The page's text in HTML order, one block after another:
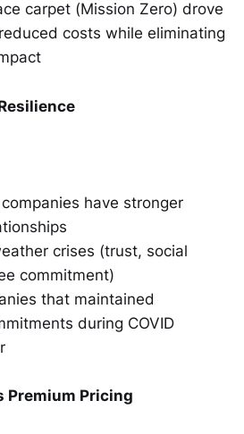
carpet (Mission Zero) drove
costs while eliminating
have stronger
crises (trust, social
commitment)
that maintained
during COVID
Premium Pricing